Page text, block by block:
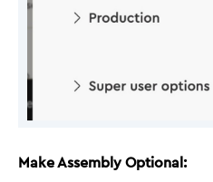
Make Assembly Optional: